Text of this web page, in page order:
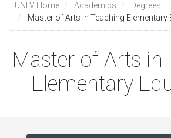
main
content
Breadcrumb
UNLV Home Academics
Degrees
Master of Arts in Teaching Elementary
Master of Arts in
Elementary